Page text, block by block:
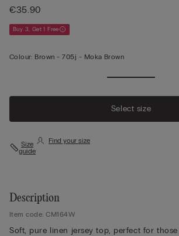
€35.90
Buy 3, Get 1 Free
Colour: Brown -705j - Moka Brown
Select size
Size
guide
Find your size
Description
Item code: CM164W
Soft, pure linen jersey top, perfect for